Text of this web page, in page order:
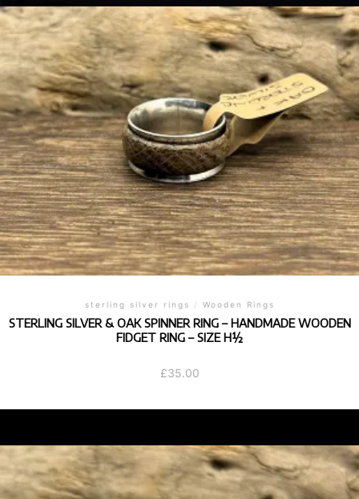
sterling silver rings / Wooden Rings
STERLING SILVER & OAK SPINNER RING – HANDMADE WOODEN
FIDGET RING – SIZE H½
£35.00